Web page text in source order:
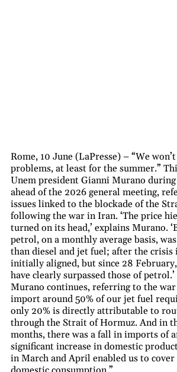
Rome, 10 June (LaPresse) – “We
problems, at least for the summer.”
Unem president Gianni Murano
ahead of the 2026 general meeting,
issues linked to the blockade of the
following the war in Iran. ‘The price
turned on its head,’ explains Murano.
petrol, on a monthly average basis,
than diesel and jet fuel; after the crisis
initially aligned, but since 28
have clearly surpassed those of
Murano continues, referring to the
import around 50% of our jet fuel
only 20% is directly attributable to
through the Strait of Hormuz. And in
months, there was a fall in imports of
significant increase in domestic
in March and April enabled us to